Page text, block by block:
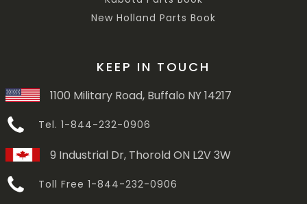
New Holland Parts Book
KEEP IN TOUCH
1100 Military Road, Buffalo NY 14217
Tel. 1-844-232-0906
9 Industrial Dr, Thorold ON L2V 3W
Toll Free 1-844-232-0906